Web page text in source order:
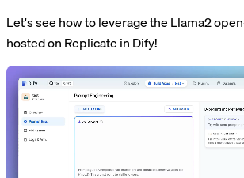
Let's see how to leverage the Llama2
hosted on Replicate in Dify!